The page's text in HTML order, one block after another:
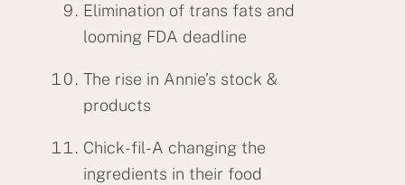
Elimination of trans fats and
looming FDA deadline
The rise in Annie’s stock &
products
Chick-fil-A changing the
ingredients in their food